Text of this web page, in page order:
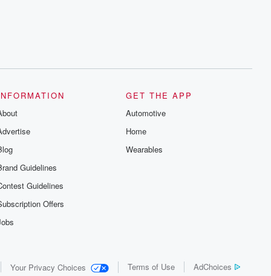
Guidelines
Guidelines
Offers
GET THE APP
Automotive
Home
Wearables
Your Privacy Choices Terms of Use AdChoices